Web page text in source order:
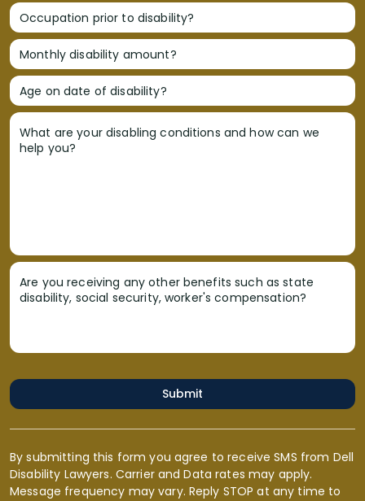
Occupation prior to disability?
Monthly disability amount?
Age on date of disability?
What are your disabling conditions and how can we
help you?
Are you receiving any other benefits such as state
disability, social security, worker's compensation?
Submit
By submitting this form you agree to receive SMS from Dell
Disability Lawyers. Carrier and Data rates may apply.
Message frequency may vary. Reply STOP at any time to